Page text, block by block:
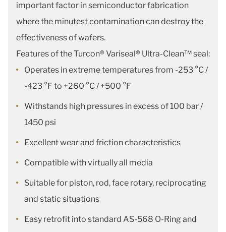
important factor in semiconductor fabrication
where the minutest contamination can destroy the
effectiveness of wafers.
Features of the Turcon® Variseal® Ultra-Clean™ seal:
Operates in extreme temperatures from -253 °C /
-423 °F to +260 °C / +500 °F
Withstands high pressures in excess of 100 bar /
1450 psi
Excellent wear and friction characteristics
Compatible with virtually all media
Suitable for piston, rod, face rotary, reciprocating
and static situations
Easy retrofit into standard AS-568 O-Ring and